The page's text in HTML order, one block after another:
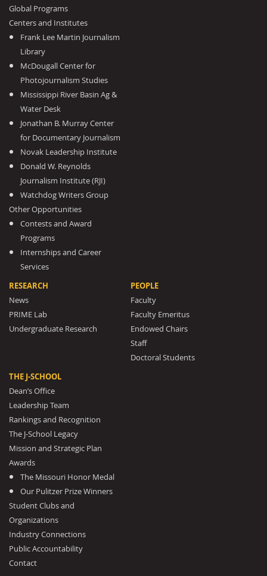
Global Programs
Centers and Institutes
Frank Lee Martin Journalism
Library
McDougall Center for
Photojournalism Studies
Mississippi River Basin Ag &
Water Desk
Jonathan B. Murray Center
for Documentary Journalism
Novak Leadership Institute
Donald W. Reynolds
Journalism Institute (RJI)
Watchdog Writers Group
Other Opportunities
Contests and Award
Programs
Internships and Career
Services
RESEARCH
News
PRIME Lab
Undergraduate Research
PEOPLE
Faculty
Faculty Emeritus
Endowed Chairs
Staff
Doctoral Students
THE J-SCHOOL
Dean’s Office
Leadership Team
Rankings and Recognition
The J-School Legacy
Mission and Strategic Plan
Awards
The Missouri Honor Medal
Our Pulitzer Prize Winners
Student Clubs and
Organizations
Industry Connections
Public Accountability
Contact